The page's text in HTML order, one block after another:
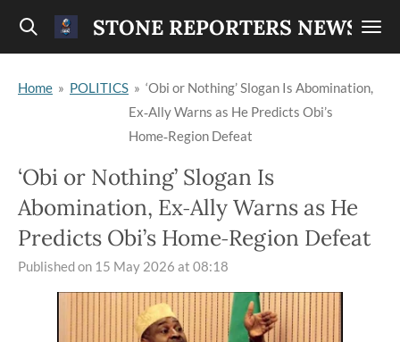
Skip
content
STONE REPORTERS NEWS
Home » POLITICS » ‘Obi or Nothing’ Slogan Is Abomination,
Ex‑Ally Warns as He Predicts Obi’s
Home‑Region Defeat
‘Obi or Nothing’ Slogan Is
Abomination, Ex‑Ally Warns as He
Predicts Obi’s Home‑Region Defeat
Published on 15 May 2026 at 08:18